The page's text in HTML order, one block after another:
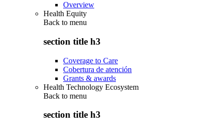
Overview
Health Equity
Back to menu
section title h3
Coverage to Care
Cobertura de atención
Grants & awards
Health Technology Ecosystem
Back to menu
section title h3